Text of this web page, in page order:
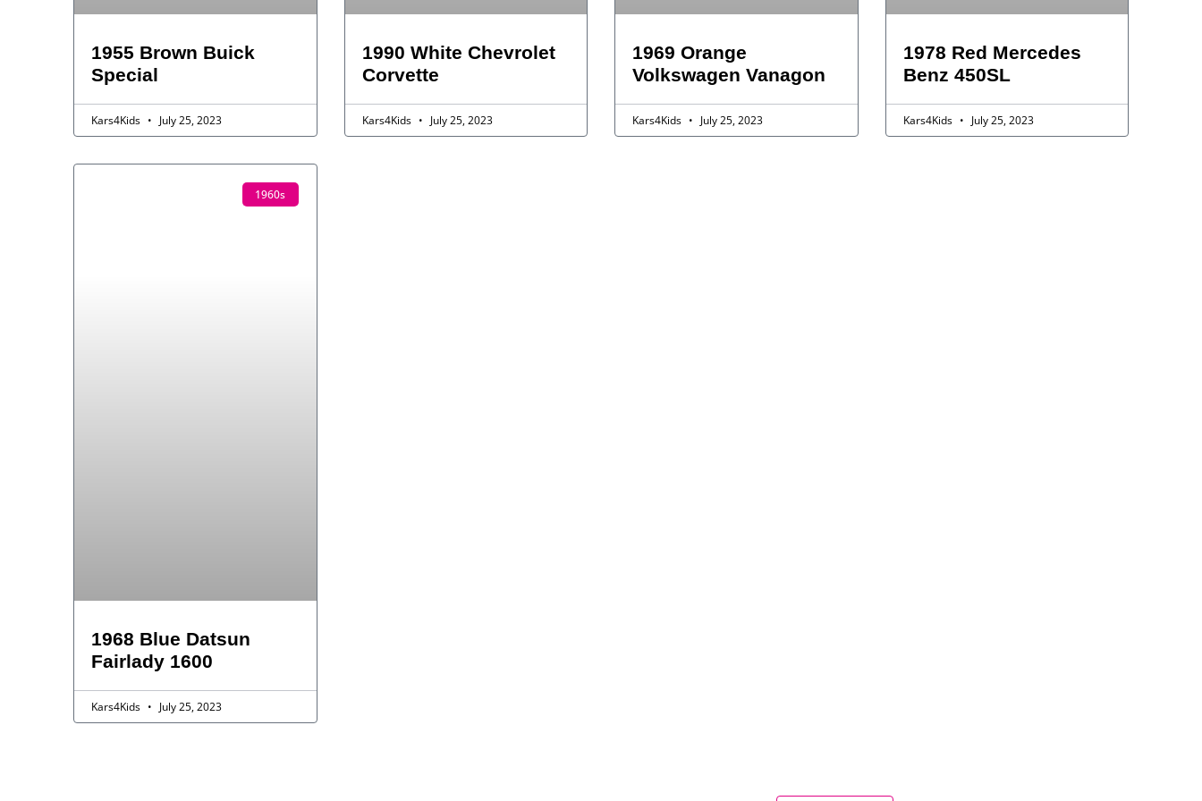
1955 Brown Buick
Special
Kars4Kids July 25, 2023
1990 White Chevrolet
Corvette
Kars4Kids July 25, 2023
1969 Orange
Volkswagen Vanagon
Kars4Kids July 25, 2023
1978 Red Mercedes
Benz 450SL
Kars4Kids July 25, 2023
1960s
1968 Blue Datsun
Fairlady 1600
Kars4Kids July 25, 2023